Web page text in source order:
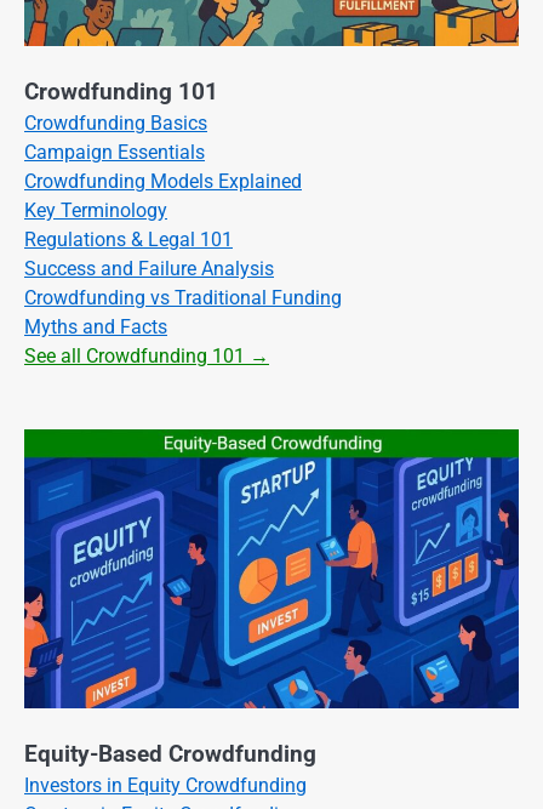
Crowdfunding 101
Crowdfunding Basics
Campaign Essentials
Crowdfunding Models Explained
Key Terminology
Regulations & Legal 101
Success and Failure Analysis
Crowdfunding vs Traditional Funding
Myths and Facts
See all Crowdfunding 101 →
Equity-Based Crowdfunding
Investors in Equity Crowdfunding